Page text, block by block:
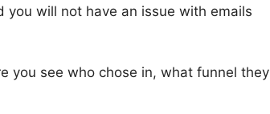
will not have an issue with emails
you see who chose in, what funnel they